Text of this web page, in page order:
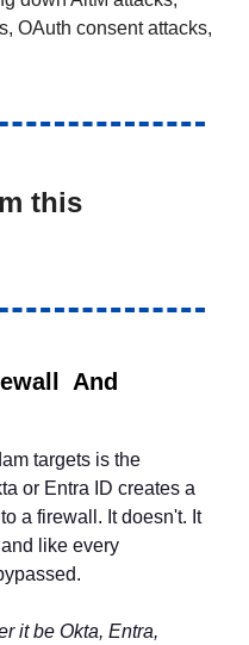
OAuth consent attacks,
this
And
targets is the
or Entra ID creates a
a firewall. It doesn't. It
like every
it be Okta, Entra,